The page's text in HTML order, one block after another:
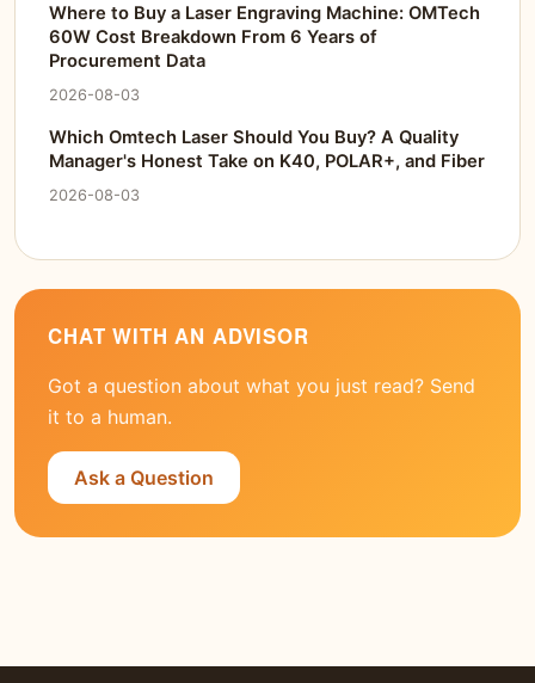
Where to Buy a Laser Engraving Machine: OMTech
60W Cost Breakdown From 6 Years of
Procurement Data
2026-08-03
Which Omtech Laser Should You Buy? A Quality
Manager's Honest Take on K40, POLAR+, and Fiber
2026-08-03
CHAT WITH AN ADVISOR
Got a question about what you just read? Send
it to a human.
Ask a Question